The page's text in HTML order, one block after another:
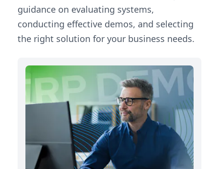
guidance on evaluating systems,
conducting effective demos, and selecting
the right solution for your business needs.